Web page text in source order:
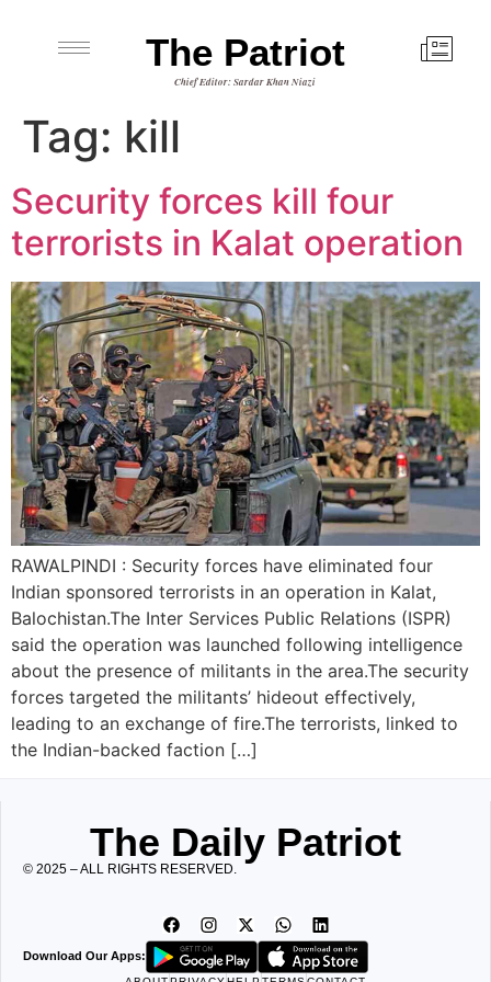
The Patriot
Chief Editor: Sardar Khan Niazi
Tag: kill
Security forces kill four
terrorists in Kalat operation
RAWALPINDI : Security forces have eliminated four
Indian sponsored terrorists in an operation in Kalat,
Balochistan.The Inter Services Public Relations (ISPR)
said the operation was launched following intelligence
about the presence of militants in the area.The security
forces targeted the militants’ hideout effectively,
leading to an exchange of fire.The terrorists, linked to
the Indian-backed faction […]
The Daily Patriot
© 2025 – ALL RIGHTS RESERVED.
Download Our Apps: